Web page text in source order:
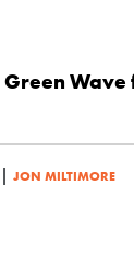
Green
| JON MILTIMORE